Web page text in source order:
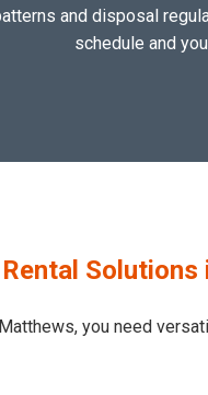
and disposal
schedule and
you need